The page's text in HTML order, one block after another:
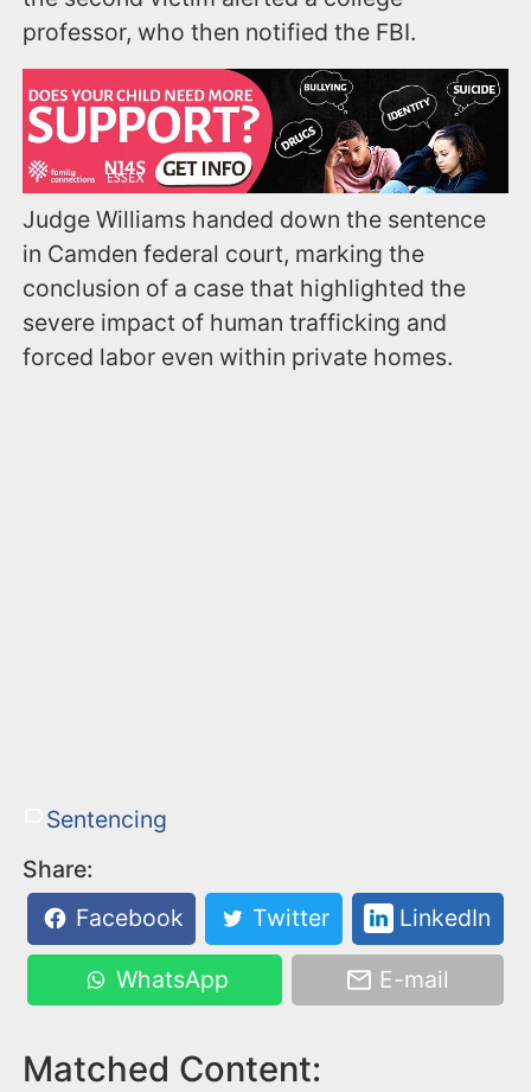
professor, who then notified the FBI.
Judge Williams handed down the sentence
in Camden federal court, marking the
conclusion of a case that highlighted the
severe impact of human trafficking and
forced labor even within private homes.
Sentencing
Share:
Facebook
Twitter LinkedIn
WhatsApp E-mail
Matched Content: